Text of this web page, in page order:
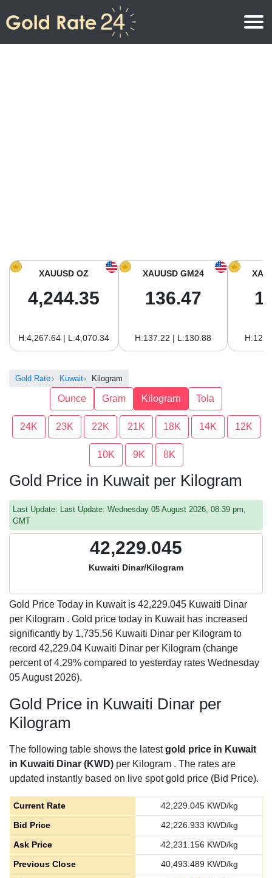
Gold Price in South America
XAUUSD OZ
4,244.35
H:4,267.64 | L:4,070.34
XAUUSD GM24
136.47
H:137.22 | L:130.88
Gold Rate Kuwait Kilogram
Ounce Gram Kilogram Tola
24K 23K 22K 21K 18K 14K 12K
10K 9K 8K
Gold Price in Kuwait per Kilogram
Last Update: Last Update: Wednesday 05 August 2026, 08:39 pm,
GMT
42,229.045
Kuwaiti Dinar/Kilogram
Gold Price Today in Kuwait is 42,229.045 Kuwaiti Dinar
per Kilogram . Gold price today in Kuwait has increased
significantly by 1,735.56 Kuwaiti Dinar per Kilogram to
record 42,229.04 Kuwaiti Dinar per Kilogram (change
percent of 4.29% compared to yesterday rates Wednesday
05 August 2026).
Gold Price in Kuwaiti Dinar per
Kilogram
The following table shows the latestgold price in Kuwait
in Kuwaiti Dinar (KWD) per Kilogram . The rates are
updated instantly based on live spot gold price (Bid Price).
Current Rate 42,229.045KWD/kg
Bid Price
42,226.933 KWD/kg
Ask Price
42,231.156 KWD/kg
Previous Close
40,493.489KWD/kg